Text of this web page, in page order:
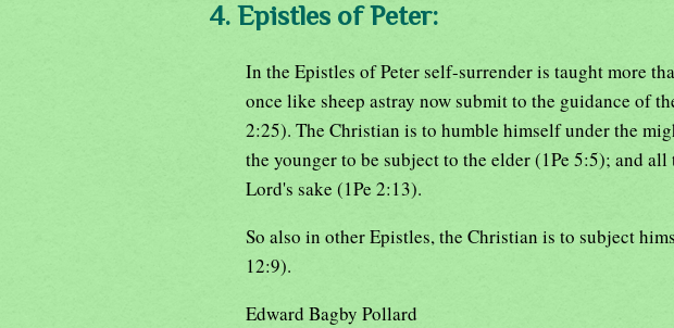
4. Epistles of Peter:
In the Epistles of Peter self-surrender is taught more
once like sheep astray now submit to the guidance of
2:25). The Christian is to humble himself under the
the younger to be subject to the elder (1Pe 5:5); and
Lord's sake (1Pe 2:13).
So also in other Epistles, the Christian is to subject
12:9).
Edward Bagby Pollard